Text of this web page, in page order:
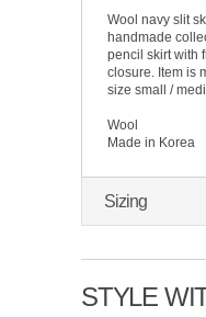
Wool navy slit
handmade
pencil skirt with
closure. Item is
size small /
Wool
Made in Korea
Sizing
STYLE